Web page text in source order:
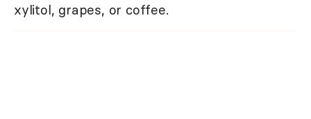
xylitol, grapes, or coffee.